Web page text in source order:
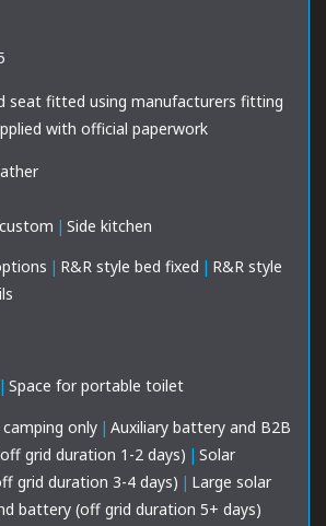
seat fitted using manufacturers fitting
with official paperwork
| Side kitchen
| R&R style bed fixed | R&R style
| Space for portable toilet
only | Auxiliary battery and B2B
grid duration 1-2 days) | Solar
grid duration 3-4 days) | Large solar
battery (off grid duration 5+ days)